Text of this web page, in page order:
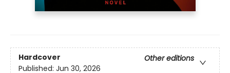
Hardcover
Other editions
Published: Jun 30, 2026